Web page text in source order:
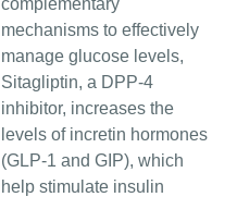
complementary
mechanisms to effectively
manage glucose levels,
Sitagliptin, a DPP-4
inhibitor, increases the
levels of incretin hormones
(GLP-1 and GIP), which
help stimulate insulin